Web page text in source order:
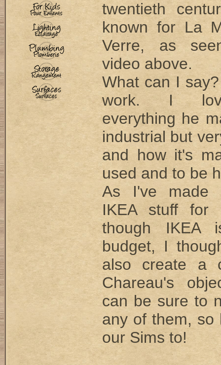
twentieth
known for La
Verre, as
video above.
What can I
work. I
everything he
industrial but
and how it's
used and to be
As I've made
IKEA stuff for
though IKEA
budget, I
also create a
Chareau's
can be sure to
any of them, so
our Sims to!